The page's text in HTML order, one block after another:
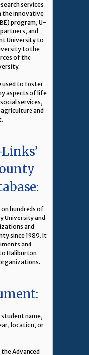
services
the innovative
program, U-
and
University to
to the
of the
used to foster
aspects of life
services,
and
hundreds of
University and
and
since 1989. It
and
Haliburton
name,
location, or
the Advanced